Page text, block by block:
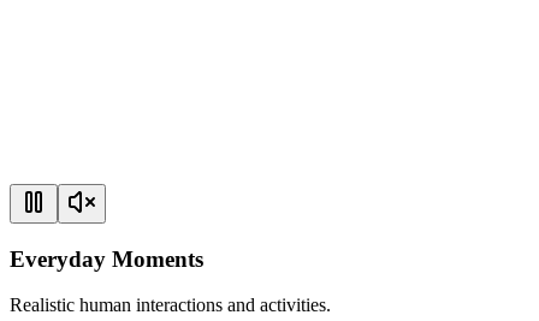
Everyday Moments
Realistic human interactions and activities.